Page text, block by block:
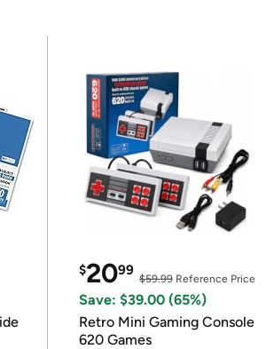
$2099
$59.99Reference Price
Save: $39.00 (65%)
Retro Mini Gaming Console
620 Games